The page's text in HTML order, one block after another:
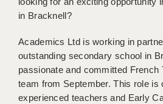
CANTERBURY
CARDIFF
CHELMSFORD
CRAWLEY
in Bracknell?
Academics Ltd is working in
outstanding secondary school in
passionate and committed French
team from September. This role is
experienced teachers and Early